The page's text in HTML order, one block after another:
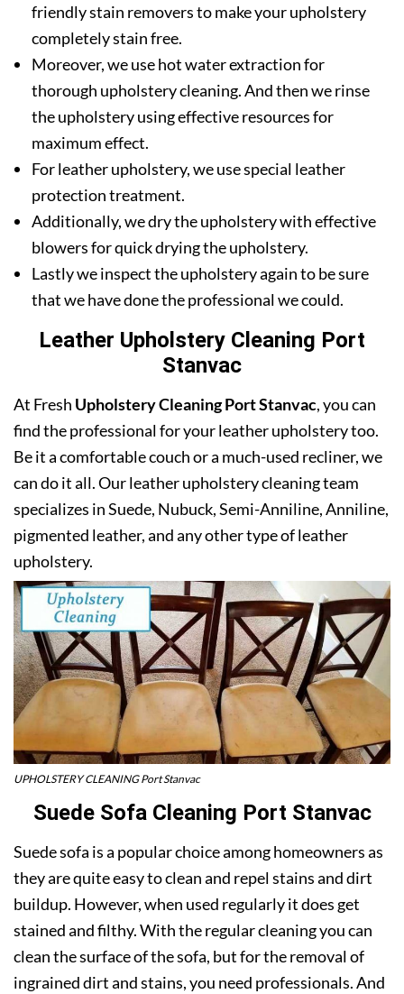
friendly stain removers to make your upholstery
completely stain free.
Moreover, we use hot water extraction for
thorough upholstery cleaning. And then we rinse
the upholstery using effective resources for
maximum effect.
For leather upholstery, we use special leather
protection treatment.
Additionally, we dry the upholstery with effective
blowers for quick drying the upholstery.
Lastly we inspect the upholstery again to be sure
that we have done the professional we could.
Leather Upholstery Cleaning Port
Stanvac
At Fresh Upholstery Cleaning Port Stanvac, you can
find the professional for your leather upholstery too.
Be it a comfortable couch or a much-used recliner, we
can do it all. Our leather upholstery cleaning team
specializes in Suede, Nubuck, Semi-Anniline, Anniline,
pigmented leather, and any other type of leather
upholstery.
UPHOLSTERY CLEANING Port Stanvac
Suede Sofa Cleaning Port Stanvac
Suede sofa is a popular choice among homeowners as
they are quite easy to clean and repel stains and dirt
buildup. However, when used regularly it does get
stained and filthy. With the regular cleaning you can
clean the surface of the sofa, but for the removal of
ingrained dirt and stains, you need professionals. And